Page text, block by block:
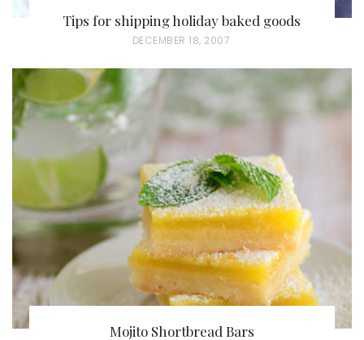
Tips for shipping holiday baked goods
P
O
N
DECEMBER 18, 2007
Mojito Shortbread Bars